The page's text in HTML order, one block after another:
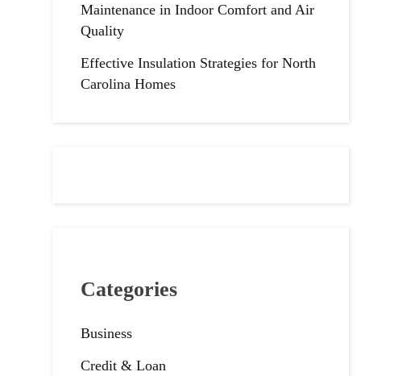
Maintenance in Indoor Comfort and Air
Quality
Effective Insulation Strategies for North
Carolina Homes
Categories
Business
Credit & Loan